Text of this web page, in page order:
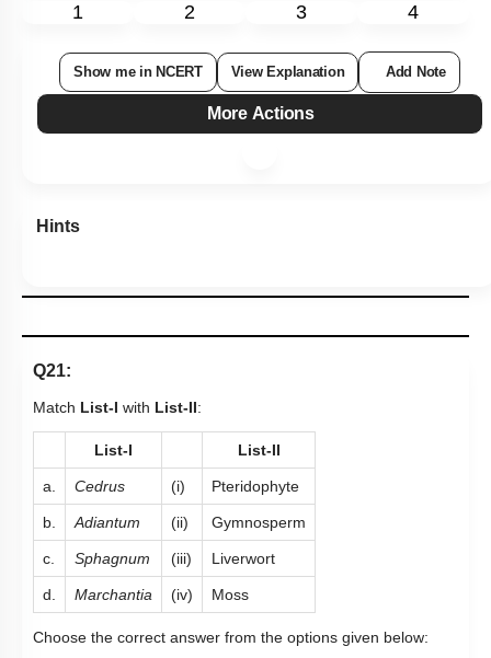
1 2 3 4
Show me in NCERT View Explanation Add Note
More Actions
Hints
Q21:
Match List-I with List-II :
List-I List-II
a. Cedrus (i) Pteridophyte
b. Adiantum (ii) Gymnosperm
c. Sphagnum (iii) Liverwort
d. Marchantia (iv) Moss
Choose the correct answer from the options given below: